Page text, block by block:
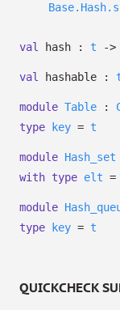
val hash : t ->
val hashable :
module Table :
type
key = t
module Hash_set
with type elt =
module
type
key = t
QUICKCHECK